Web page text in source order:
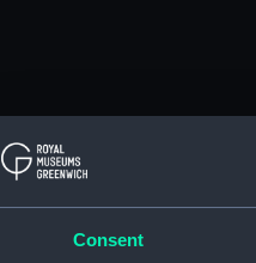
Consent